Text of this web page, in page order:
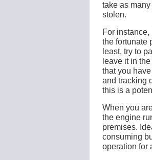
take as
stolen.
For
the fortunate
least, try to
leave it in
that you
and tracking
this is a
When you
the engine
premises.
consuming
operation for